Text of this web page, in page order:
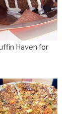
Haven for